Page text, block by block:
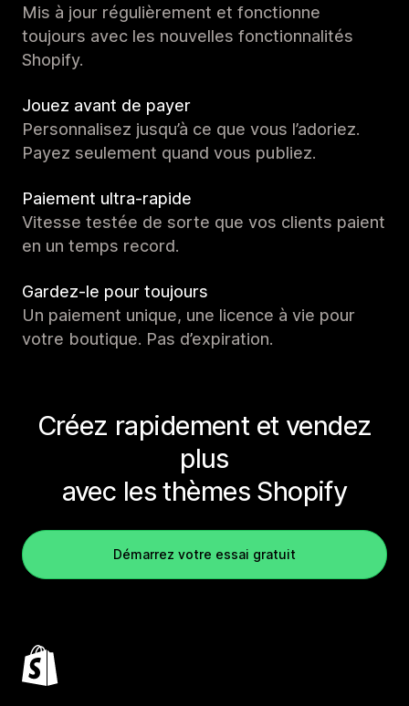
Mis à jour régulièrement et fonctionne
toujours avec les nouvelles fonctionnalités
Shopify.
Jouez avant de payer
Personnalisez jusqu’à ce que vous l’adoriez.
Payez seulement quand vous publiez.
Paiement ultra-rapide
Vitesse testée de sorte que vos clients paient
en un temps record.
Gardez-le pour toujours
Un paiement unique, une licence à vie pour
votre boutique. Pas d’expiration.
Créez rapidement et vendez
plus
avec les thèmes Shopify
Démarrez votre essai gratuit